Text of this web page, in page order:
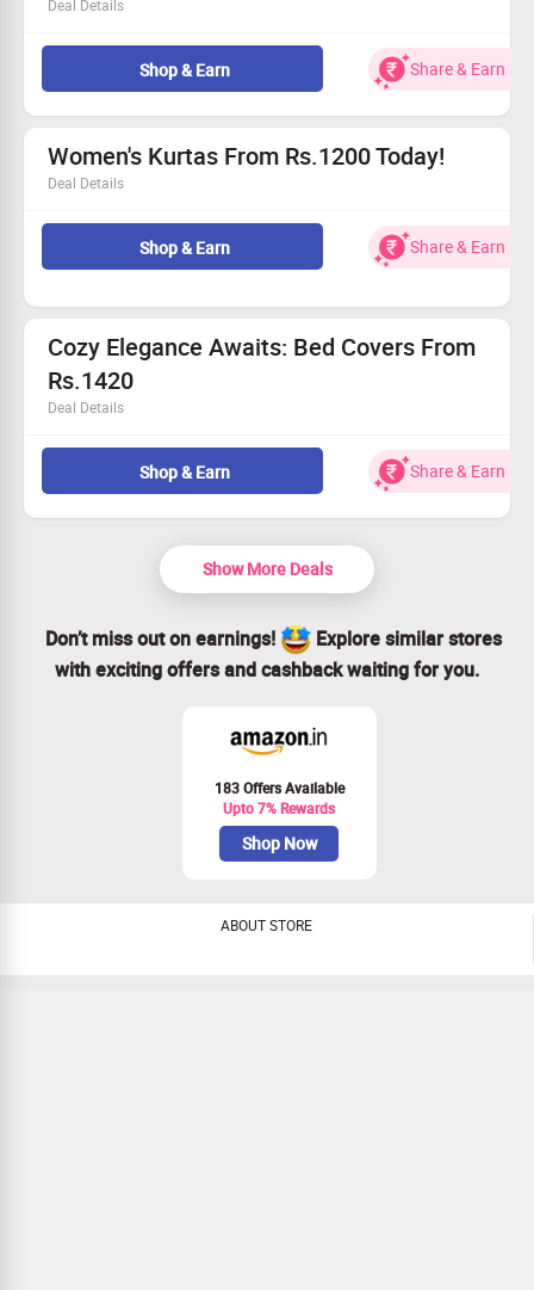
Deal Details
Uncover unique saree styles that blend tradition and
modern flair.
Each piece is crafted with love and attention to detail.
Starting at Rs.3800, find your perfect match.
Shop & Earn Share & Earn
Women's Kurtas From Rs.1200 Today!
Deal Details
Delve into our beautiful range of hand-block printed
Price starts at an incredible Rs.1200!
This offer is open to all fashion lovers!
Shop & Earn Share & Earn
Cozy Elegance Awaits: Bed Covers From
Rs.1420
Deal Details
Discover luxurious bed covers that won't break the bank.
Starting at Rs.1420, affordability meets elegance.
Handcrafted quality for your restful retreat.
Grab this deal and refresh your bedroom today!
Shop & Earn Share & Earn
Show More Deals
Don’t miss out on earnings!
Explore similar stores
with exciting offers and cashback waiting for you.
183 Offers Available
Upto 7% Rewards
Shop Now
ABOUT STORE